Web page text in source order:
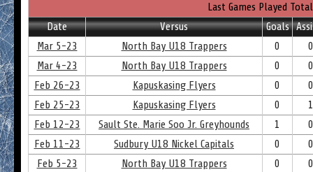
Last Games Played
Date
Versus Goals
Mar 5-23
North Bay U18 Trappers 0
0
Mar 4-23
North Bay U18 Trappers 0
0
Feb 26-23
Kapuskasing Flyers 0
0
Feb 25-23
Kapuskasing Flyers 0
1
Feb 12-23
Sault Ste. Marie Soo Jr. Greyhounds 1
0
Feb 11-23
Sudbury U18 Nickel Capitals 0
0
Feb 5-23
North Bay U18 Trappers 0
0